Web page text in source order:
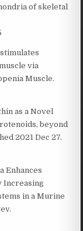
of skeletal
via
Muscle.
as a Novel
beyond
2021 Dec 27.
Enhances
Increasing
in a Murine